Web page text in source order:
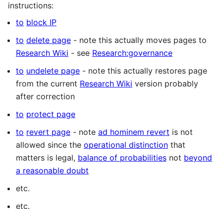
instructions:
to block IP
to delete page - note this actually moves pages to
Research Wiki - see Research:governance
to undelete page - note this actually restores page
from the current Research Wiki version probably
after correction
to protect page
to revert page - note ad hominem revert is not
allowed since the operational distinction that
matters is legal, balance of probabilities not beyond
a reasonable doubt
etc.
etc.